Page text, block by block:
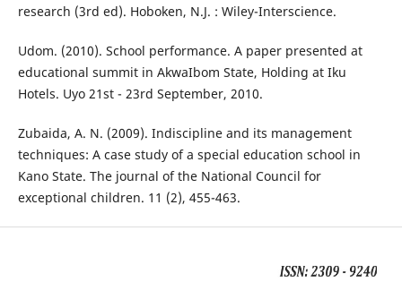
research (3rd ed). Hoboken, N.J. : Wiley-Interscience.
Udom. (2010). School performance. A paper presented at
educational summit in AkwaIbom State, Holding at Iku
Hotels. Uyo 21st - 23rd September, 2010.
Zubaida, A. N. (2009). Indiscipline and its management
techniques: A case study of a special education school in
Kano State. The journal of the National Council for
exceptional children. 11 (2), 455-463.